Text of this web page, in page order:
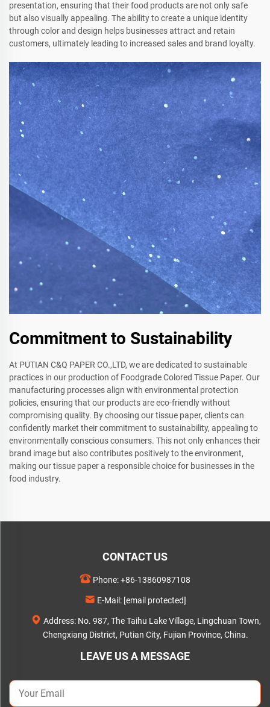
presentation, ensuring that their food products are not only safe
but also visually appealing. The ability to create a unique identity
through color and design helps businesses attract and retain
customers, ultimately leading to increased sales and brand loyalty.
Commitment to Sustainability
At PUTIAN C&Q PAPER CO.,LTD, we are dedicated to sustainable
practices in our production of Foodgrade Colored Tissue Paper. Our
manufacturing processes align with environmental protection
policies, ensuring that our products are eco-friendly without
compromising quality. By choosing our tissue paper, clients can
confidently market their commitment to sustainability, appealing to
environmentally conscious consumers. This not only enhances their
brand image but also contributes positively to the environment,
making our tissue paper a responsible choice for businesses in the
food industry.
CONTACT US
Phone:+86-13860987108
E-Mail: [email protected]
Address: No. 987, The Taihu Lake Village, Lingchuan Town,
Chengxiang District, Putian City, Fujian Province, China.
LEAVE US A MESSAGE